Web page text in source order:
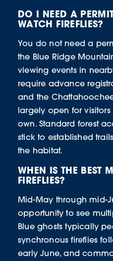
DO I NEED A
WATCH FIREFLIES?
You do not need a
the Blue Ridge
viewing events in
require advance
and the
largely open for
own. Standard forest
stick to established
the habitat.
WHEN IS THE BEST
FIREFLIES?
Mid-May through mid-
opportunity to see
Blue ghosts typically
synchronous fireflies
early June, and